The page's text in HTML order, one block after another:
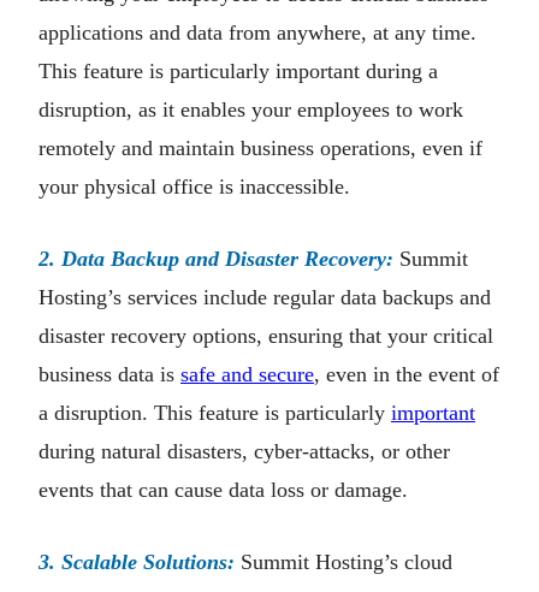
applications and data from anywhere, at any time.
This feature is particularly important during a
disruption, as it enables your employees to work
remotely and maintain business operations, even if
your physical office is inaccessible.
2. Data Backup and Disaster Recovery: Summit
Hosting’s services include regular data backups and
disaster recovery options, ensuring that your critical
business data is safe and secure, even in the event of
a disruption. This feature is particularly important
during natural disasters, cyber-attacks, or other
events that can cause data loss or damage.
3. Scalable Solutions: Summit Hosting’s cloud